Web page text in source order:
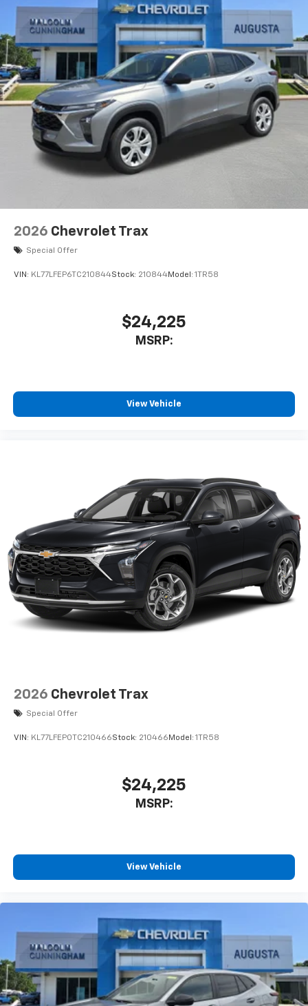
2026 Chevrolet Trax
Special Offer
VIN: KL77LFEP6TC210844Stock: 210844Model: 1TR58
$24,225
MSRP:
View Vehicle
2026 Chevrolet Trax
Special Offer
VIN: KL77LFEP0TC210466Stock: 210466 Model: 1TR58
$24,225
MSRP:
View Vehicle